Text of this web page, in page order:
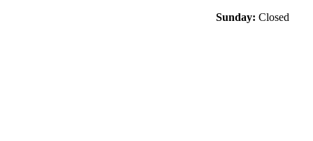
Sunday:Closed